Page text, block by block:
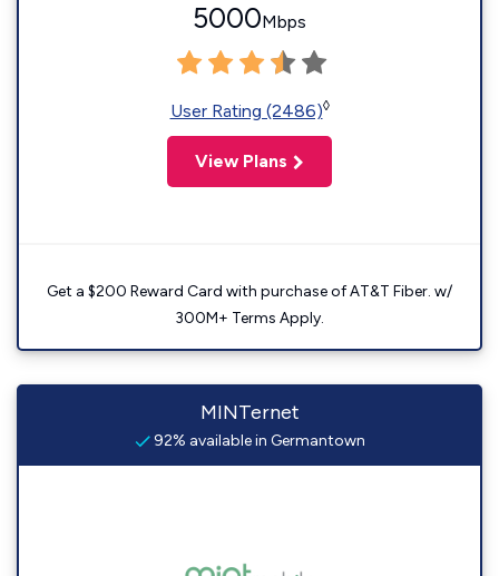
5000Mbps
User Rating (2486)◊
View Plans
Get a $200 Reward Card with purchase of AT&T Fiber. w/
300M+ Terms Apply.
MINTernet
92% available in Germantown